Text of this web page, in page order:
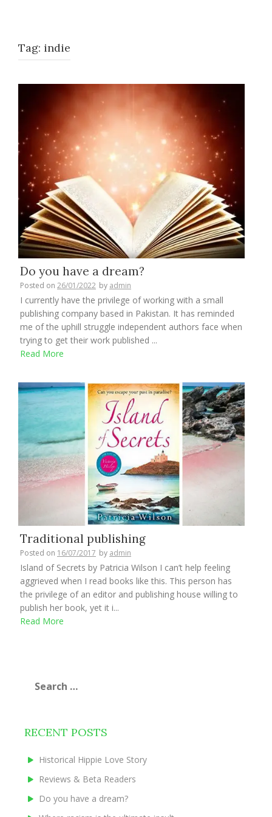
Tag: indie
Do you have a dream?
Posted on 26/01/2022 by admin
I currently have the privilege of working with a small
publishing company based in Pakistan. It has reminded
me of the uphill struggle independent authors face when
trying to get their work published ...
Read More
Traditional publishing
Posted on 16/07/2017 by admin
Island of Secrets by Patricia Wilson I can’t help feeling
aggrieved when I read books like this. This person has
the privilege of an editor and publishing house willing to
publish her book, yet it i...
Read More
for:
RECENT POSTS
Historical Hippie Love Story
Reviews & Beta Readers
Do you have a dream?